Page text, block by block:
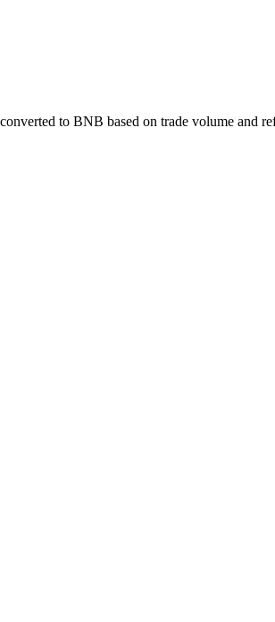
to BNB based on trade volume and